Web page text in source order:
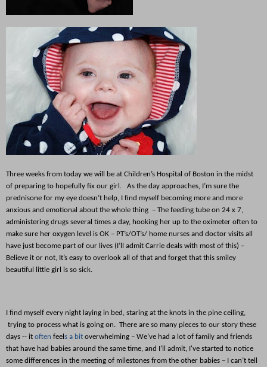
Three weeks from today we will be at Children’s Hospital of Boston in the midst
of preparing to hopefully fix our girl. As the day approaches, I’m sure the
prednisone for my eye doesn’t help, I find myself becoming more and more
anxious and emotional about the whole thing – The feeding tube on 24 x 7,
administering drugs several times a day, hooking her up to the oximeter often to
make sure her oxygen level is OK – PT’s/OT’s/ home nurses and doctor visits all
have just become part of our lives (I’ll admit Carrie deals with most of this) –
Believe it or not, It’s easy to overlook all of that and forget that this smiley
beautiful little girl is so sick.
I find myself every night laying in bed, staring at the knots in the pine ceiling,
trying to process what is going on. There are so many pieces to our story these
days -- it often feel s a bit overwhelming – We’ve had a lot of family and friends
that have had babies around the same time, and I’ll admit, I've started to notice
some differences in the meeting of milestones from the other babies – I can’t tell